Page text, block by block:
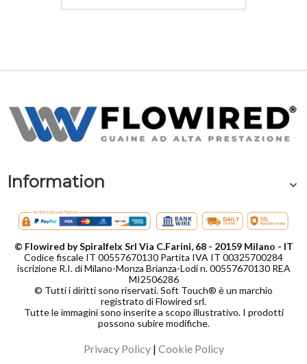
Information
© Flowired by Spiralfelx Srl Via C.Farini, 68 - 20159 Milano - IT
Codice fiscale IT 00557670130 Partita IVA IT 00325700284
iscrizione R.I. di Milano-Monza Brianza-Lodi n. 00557670130 REA
MI2506286
© Tutti i diritti sono riservati. Soft Touch® è un marchio
registrato di Flowired srl.
Tutte le immagini sono inserite a scopo illustrativo. I prodotti
possono subire modifiche.
Privacy Policy| Cookie Policy